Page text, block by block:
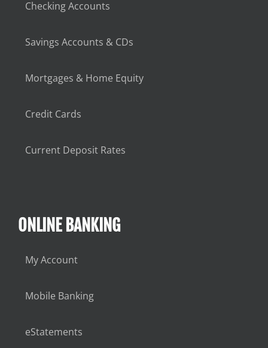
Checking Accounts
Savings Accounts & CDs
Mortgages & Home Equity
Credit Cards
Current Deposit Rates
ONLINE BANKING
My Account
Mobile Banking
eStatements